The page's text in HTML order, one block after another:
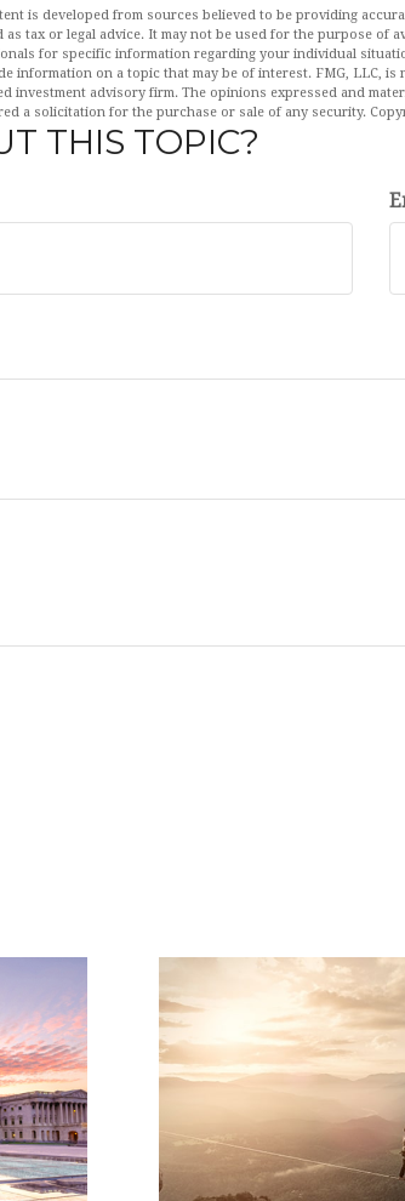
is developed from sources believed to be providing
as tax or legal advice. It may not be used for the purpose of
for specific information regarding your individual
information on a topic that may be of interest. FMG, LLC, is
investment advisory firm. The opinions expressed and
a solicitation for the purchase or sale of any security.
THIS TOPIC?